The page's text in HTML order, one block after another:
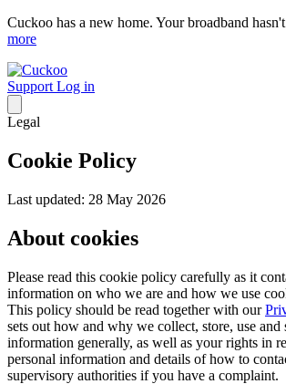
Cuckoo has a new home. Your broadband
more
Support Log in
Legal
Cookie Policy
Last updated: 28 May 2026
About cookies
Please read this cookie policy carefully as it
information on who we are and how we use
This policy should be read together with our
sets out how and why we collect, store, use and
information generally, as well as your rights in
personal information and details of how to
supervisory authorities if you have a complaint.